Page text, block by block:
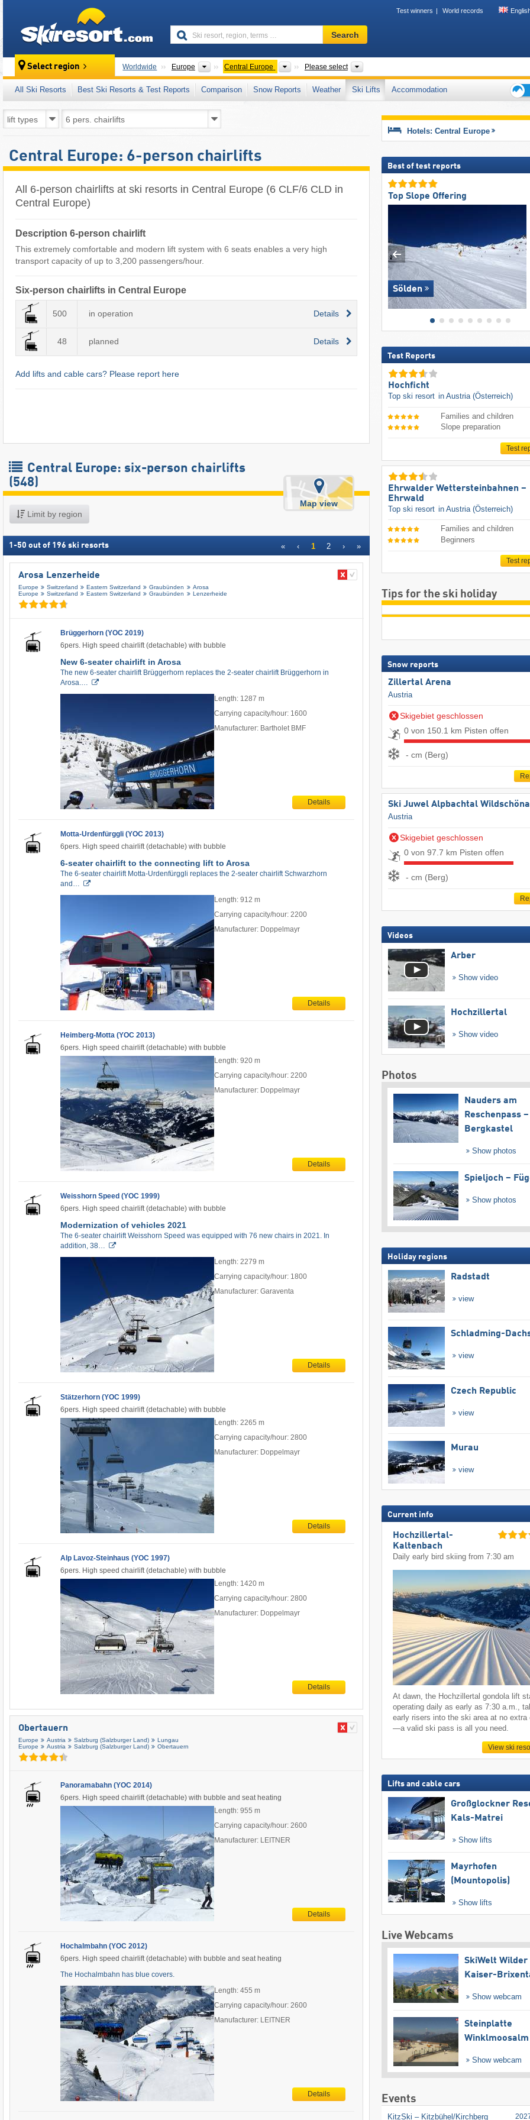
Test winners World records
Ski
resort,
terms
…
Search
Select region Worldwide Europe Continents
Central Europe OtherPlease select
All Ski Resorts Best Ski Resorts & Test Reports Comparison Snow Reports Weather Ski Lifts
Accommodation
Central Europe: 6-person chairlifts
All 6-person chairlifts at ski resorts in Central Europe (6 CLF/6 CLD in
Central Europe)
Description 6-person chairlift
This extremely comfortable and modern lift system with 6 seats enables a very high
transport capacity of up to 3,200 passengers/hour.
Six-person chairlifts in Central Europe
500 in operation Details
48 planned Details
Add lifts and cable cars? Please report here
Central Europe: six-person chairlifts
(548)
Limit by region
Map view
1 -50 out of 196 ski resorts « ‹ 1 2 › »
Arosa Lenzerheide
Europe Switzerland Eastern Switzerland Graubünden
Arosa
Europe
Switzerland Eastern Switzerland Graubünden Lenzerheide
Brüggerhorn (YOC 2019)
6pers. High speed chairlift (detachable) with bubble
New 6-seater chairlift in Arosa
The new 6-seater chairlift Brüggerhorn replaces the 2-seater chairlift Brüggerhorn in
Arosa.…
Length: 1287 m
Carrying capacity/hour: 1600
Manufacturer: Bartholet BMF
Details
Motta-Urdenfürggli (YOC 2013)
6pers. High speed chairlift (detachable) with bubble
6-seater chairlift to the connecting lift to Arosa
The 6-seater chairlift Motta-Urdenfürggli replaces the 2-seater chairlift Schwarzhorn
and…
Length: 912 m
Carrying capacity/hour: 2200
Manufacturer: Doppelmayr
Details
Heimberg-Motta (YOC 2013)
6pers. High speed chairlift (detachable) with bubble
Length: 920 m
Carrying capacity/hour: 2200
Manufacturer: Doppelmayr
Details
Weisshorn Speed (YOC 1999)
6pers. High speed chairlift (detachable) with bubble
Modernization of vehicles 2021
The 6-seater chairlift Weisshorn Speed was equipped with 76 new chairs in 2021. In
addition, 38…
Length: 2279 m
Carrying capacity/hour: 1800
Manufacturer: Garaventa
Details
Stätzerhorn (YOC 1999)
6pers. High speed chairlift (detachable) with bubble
Length: 2265 m
Carrying capacity/hour: 2800
Manufacturer: Doppelmayr
Details
Alp Lavoz-Steinhaus (YOC 1997)
6pers. High speed chairlift (detachable) with bubble
Length: 1420 m
Carrying capacity/hour: 2800
Manufacturer: Doppelmayr
Details
Obertauern
Europe Austria Salzburg (Salzburger Land)
Lungau
Europe
Austria Salzburg (Salzburger Land) Obertauern
Panoramabahn (YOC 2014)
6pers. High speed chairlift (detachable) with bubble and seat heating
Length: 955 m
Carrying capacity/hour: 2600
Manufacturer: LEITNER
Details
Hochalmbahn (YOC 2012)
6pers. High speed chairlift (detachable) with bubble and seat heating
The Hochalmbahn has blue covers.
Length: 455 m
Carrying capacity/hour: 2600
Manufacturer: LEITNER
Details
Hotels: Central Europe
Best of test reports
Top Slope Offering
Sölden
Test Reports
Hochficht
Top ski resort in Austria (Österreich)
Families and children
Slope preparation
Test
Ehrwalder Wettersteinbahnen –
Ehrwald
Top ski resort in Austria (Österreich)
Families and children
Beginners
Test
Tips for the ski holiday
Snow reports
Zillertal Arena
Austria
Skigebiet geschlossen
0 von 150.1 km Pisten offen
- cm (Berg)
Ski Juwel Alpbachtal
Austria
Skigebiet geschlossen
0 von 97.7 km Pisten offen
- cm (Berg)
Videos
Arber
Show video
Hochzillertal
Show video
Photos
Nauders am
Reschenpass –
Bergkastel
Show photos
Spieljoch –
Show photos
Holiday regions
Radstadt
view
Schladming-
view
Czech Republic
view
Murau
view
Current info
Hochzillertal-
Kaltenbach
Daily early bird skiing from 7:30 am
At dawn, the Hochzillertal gondola lift
operating daily as early as 7:30 a.m.,
early risers into the ski area at no extra
—a valid ski pass is all you need.
View ski
Lifts and cable cars
Großglockner
Kals-Matrei
Show lifts
Mayrhofen
(Mountopolis)
Show lifts
Live Webcams
SkiWelt Wilder
Kaiser-
Show webcam
Steinplatte
Winklmoosalm
Show webcam
Events
KitzSki – Kitzbühel/​Kirchberg